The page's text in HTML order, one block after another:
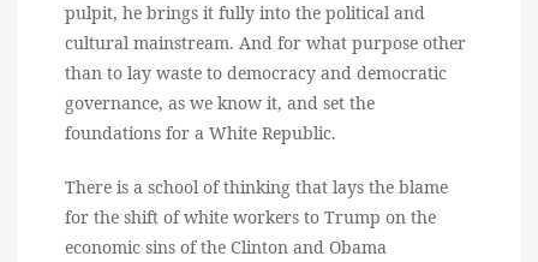
pulpit, he brings it fully into the political and
cultural mainstream. And for what purpose other
than to lay waste to democracy and democratic
governance, as we know it, and set the
foundations for a White Republic.
There is a school of thinking that lays the blame
for the shift of white workers to Trump on the
economic sins of the Clinton and Obama